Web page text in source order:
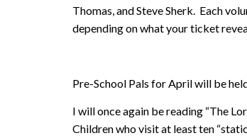
Thomas, and Steve Sherk. Each
depending on what your ticket
Pre-School Pals for April will be
I will once again be reading “The
Children who visit at least ten